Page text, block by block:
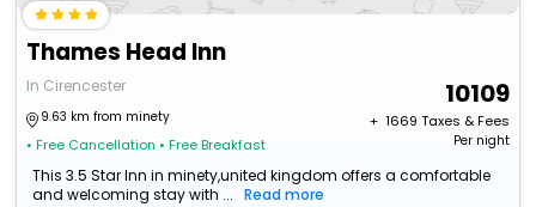
Thames Head Inn
In Cirencester
9.63 km from minety
• Free Cancellation • Free Breakfast
10109
+ ₹ 1669 Taxes & Fees
Per night
This 3.5 Star Inn in minety,united kingdom offers a comfortable
and welcoming stay with ...
Read more